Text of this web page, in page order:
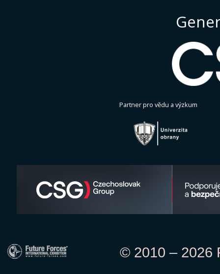
Partner pro vědu a výzkum
© 2010 – 2026